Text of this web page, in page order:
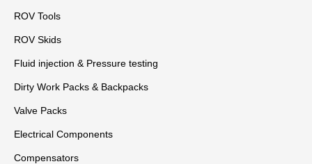
ROV Tools
ROV Skids
Fluid injection & Pressure testing
Dirty Work Packs & Backpacks
Valve Packs
Electrical Components
Compensators